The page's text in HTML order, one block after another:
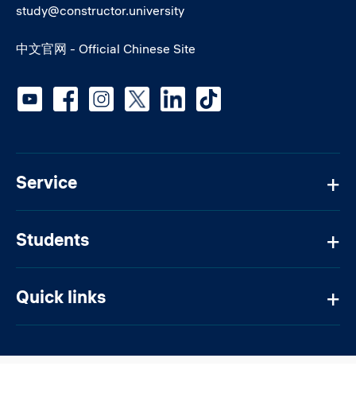
study@constructor.university
中文官网 - Official Chinese Site
Service
Students
Quick links
Social media